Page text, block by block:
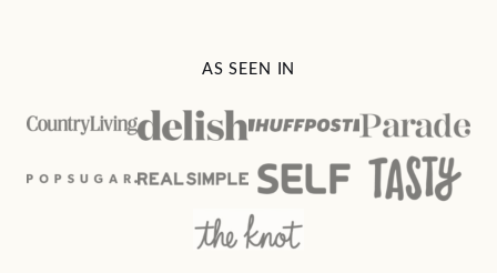
AS SEEN IN